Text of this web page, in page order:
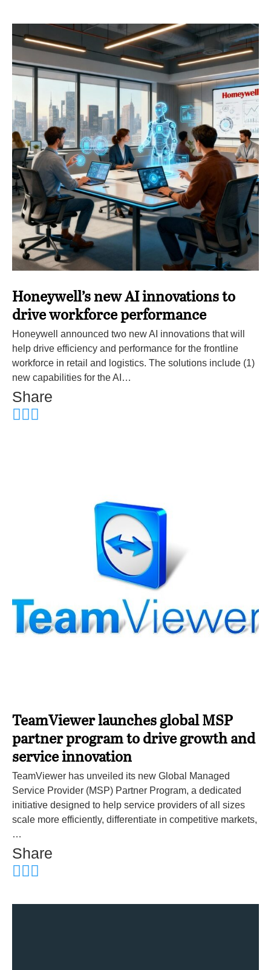
Honeywell’s new AI innovations to
drive workforce performance
Honeywell announced two new AI innovations that will
help drive efficiency and performance for the frontline
workforce in retail and logistics. The solutions include (1)
new capabilities for the AI…
Share
TeamViewer launches global MSP
partner program to drive growth and
service innovation
TeamViewer has unveiled its new Global Managed
Service Provider (MSP) Partner Program, a dedicated
initiative designed to help service providers of all sizes
scale more efficiently, differentiate in competitive markets,
…
Share